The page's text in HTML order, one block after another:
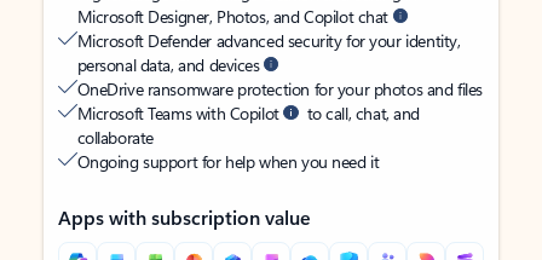
Microsoft Designer, Photos, and Copilot chat
Microsoft Defender advanced security for your identity,
personal data, and devices
OneDrive ransomware protection for your photos and files
Microsoft Teams with Copilot
to call, chat, and
collaborate
Ongoing support for help when you need it
Apps with subscription value